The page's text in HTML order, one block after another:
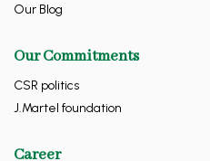
Our Blog
Our Commitments
CSR politics
J.Martel foundation
Career